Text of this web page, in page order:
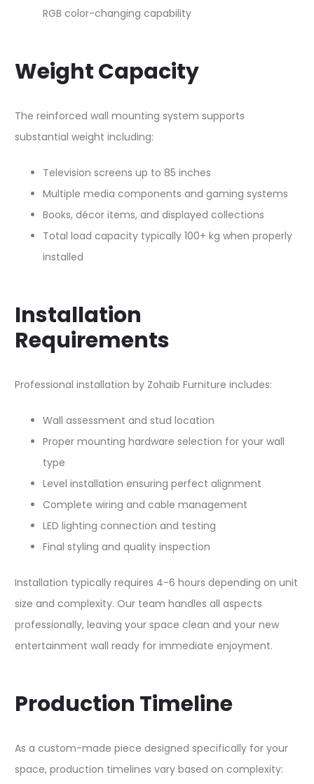
RGB color-changing capability​
Weight Capacity
The reinforced wall mounting system supports
substantial weight including:​
Television screens up to 85 inches
Multiple media components and gaming systems
Books, décor items, and displayed collections
Total load capacity typically 100+ kg when properly
installed
Installation
Requirements
Professional installation by Zohaib Furniture includes:​​
Wall assessment and stud location
Proper mounting hardware selection for your wall
type
Level installation ensuring perfect alignment
Complete wiring and cable management
LED lighting connection and testing
Final styling and quality inspection
Installation typically requires 4-6 hours depending on unit
size and complexity. Our team handles all aspects
professionally, leaving your space clean and your new
entertainment wall ready for immediate enjoyment.​
Production Timeline
As a custom-made piece designed specifically for your
space, production timelines vary based on complexity:​​